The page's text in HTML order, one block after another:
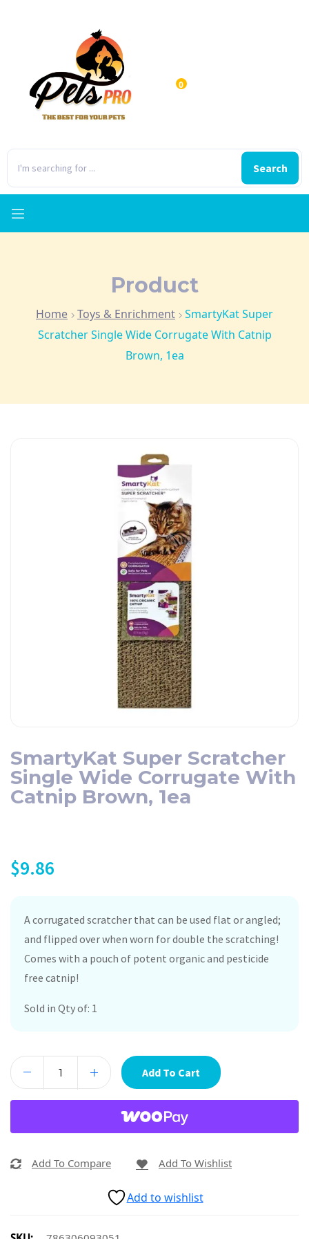
Search
0
Product
Home Toys & Enrichment
SmartyKat Super
Scratcher Single Wide Corrugate With Catnip
Brown, 1ea
SmartyKat Super Scratcher
Single Wide Corrugate With
Catnip Brown, 1ea
$9.86
A corrugated scratcher that can be used flat or angled;
and flipped over when worn for double the scratching!
Comes with a pouch of potent organic and pesticide
free catnip!
Sold in Qty of: 1
Add To Cart
Add To Compare Add To Wishlist
Add to wishlist